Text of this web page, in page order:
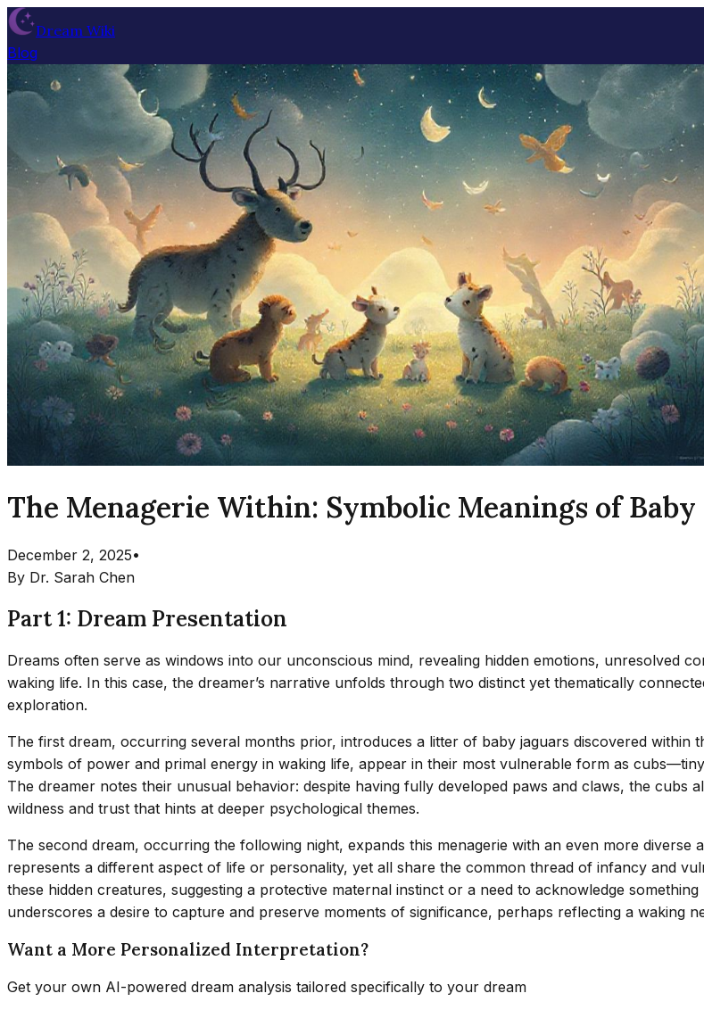
Dream Wiki
Blog
The Menagerie Within: Symbolic Meanings of
December 2, 2025•
By Dr. Sarah Chen
Part 1: Dream Presentation
Dreams often serve as windows into our unconscious mind, revealing hidden emotions, unresolved
waking life. In this case, the dreamer’s narrative unfolds through two distinct yet thematically
exploration.
The first dream, occurring several months prior, introduces a litter of baby jaguars discovered within
symbols of power and primal energy in waking life, appear in their most vulnerable form as
The dreamer notes their unusual behavior: despite having fully developed paws and claws, the cubs
wildness and trust that hints at deeper psychological themes.
The second dream, occurring the following night, expands this menagerie with an even more
represents a different aspect of life or personality, yet all share the common thread of infancy and
these hidden creatures, suggesting a protective maternal instinct or a need to acknowledge
underscores a desire to capture and preserve moments of significance, perhaps reflecting a waking
Want a More Personalized Interpretation?
Get your own AI-powered dream analysis tailored specifically to your dream